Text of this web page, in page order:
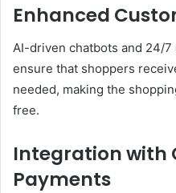
Enhanced
AI-driven chatbots and 24/
ensure that shoppers
needed, making the
free.
Integration with
Payments